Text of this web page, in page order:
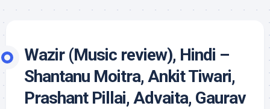
Wazir (Music review), Hindi –
Shantanu Moitra, Ankit Tiwari,
Prashant Pillai, Advaita, Gaurav